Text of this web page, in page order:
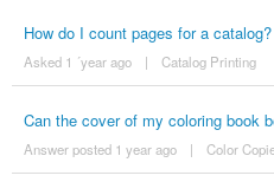
How do I count pages for a catalog?
Asked 1 ´year ago | Catalog Printing
Can the cover of my coloring book
Answer posted 1 year ago | Color